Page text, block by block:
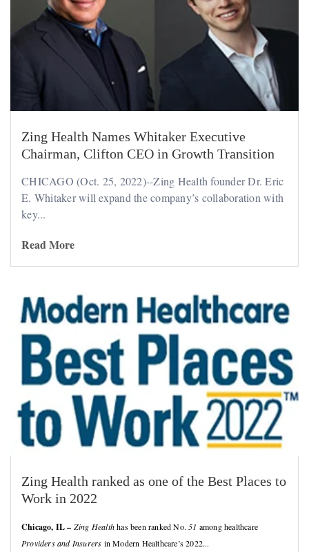
Zing Health Names Whitaker Executive
Chairman, Clifton CEO in Growth Transition
CHICAGO (Oct. 25, 2022)--Zing Health founder Dr. Eric
E. Whitaker will expand the company’s collaboration with
key...
Read More
Zing Health ranked as one of the Best Places to
Work in 2022
Chicago, IL – Zing Healthhas been ranked No. 51 among healthcare
Providers and Insurers in Modern Healthcare’s 2022...